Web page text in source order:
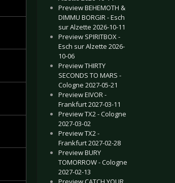
Preview BEHEMOTH &
DIMMU BORGIR - Esch
sur Alzette 2026-10-11
Preview SPIRITBOX -
Esch sur Alzette 2026-
10-06
Preview THIRTY
SECONDS TO MARS -
Cologne 2027-05-21
Preview EIVOR -
Frankfurt 2027-03-11
Preview TX2 - Cologne
2027-03-02
Preview TX2 -
Frankfurt 2027-02-28
Preview BURY
TOMORROW - Cologne
2027-02-13